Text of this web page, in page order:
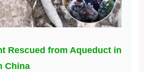
Rescued from Aqueduct in
China